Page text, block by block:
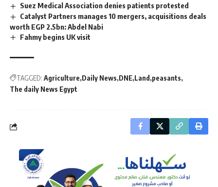
Suez Medical Association denies patients protested
Catalyst Partners manages 10 mergers, acquisitions deals
worth EGP 2.5bn: Abdel Nabi
Fahmy begins UK visit
TAGGED: Agriculture Daily News DNE Land peasants
The daily News Egypt